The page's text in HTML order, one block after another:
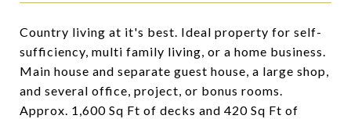
Country living at it's best. Ideal property for self-
sufficiency, multi family living, or a home business.
Main house and separate guest house, a large shop,
and several office, project, or bonus rooms.
Approx. 1,600 Sq Ft of decks and 420 Sq Ft of